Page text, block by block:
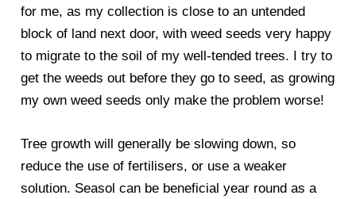
for me, as my collection is close to an untended
block of land next door, with weed seeds very happy
to migrate to the soil of my well-tended trees. I try to
get the weeds out before they go to seed, as growing
my own weed seeds only make the problem worse!
Tree growth will generally be slowing down, so
reduce the use of fertilisers, or use a weaker
solution. Seasol can be beneficial year round as a